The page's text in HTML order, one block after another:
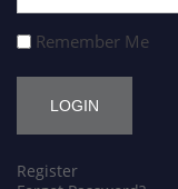
Remember Me
Register